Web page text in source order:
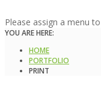
Please assign a menu
YOU ARE HERE:
HOME
PORTFOLIO
PRINT